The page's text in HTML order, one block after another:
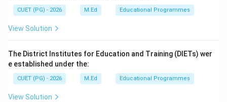
CUET (PG) - 2026 M.Ed Educational Programmes
View Solution
The District Institutes for Education and Training (DIETs) wer
e established under the:
CUET (PG) - 2026 M.Ed Educational Programmes
View Solution